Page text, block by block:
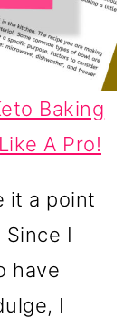
Baking
A Pro!
it a point
I
have
I